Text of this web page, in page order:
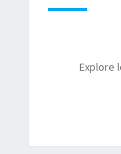
Explore